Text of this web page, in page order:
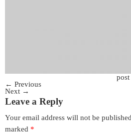
← Previous
Next →
Leave a Reply
Your email address will not be
marked *